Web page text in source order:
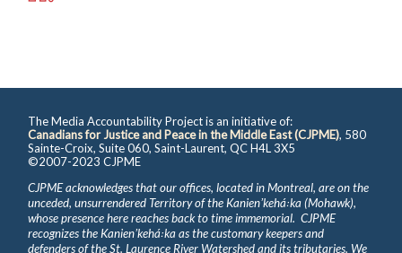
The Media Accountability Project is an initiative of:
Canadians for Justice and Peace in the Middle East (CJPME), 580
Sainte-Croix, Suite 060, Saint-Laurent, QC H4L 3X5
©2007-2023 CJPME
CJPME acknowledges that our offices, located in Montreal, are on the
unceded, unsurrendered Territory of the Kanienʼkehá꞉ka (Mohawk),
whose presence here reaches back to time immemorial. CJPME
recognizes the Kanienʼkehá꞉ka as the customary keepers and
defenders of the St. Laurence River Watershed and its tributaries. We